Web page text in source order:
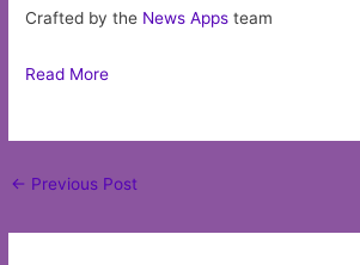
Crafted by the News Apps team
Read More
Post
← Previous Post